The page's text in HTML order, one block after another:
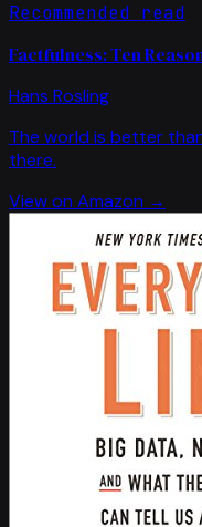
Recommended read
Factfulness: Ten
Hans Rosling
The world is better
there.
View on Amazon →